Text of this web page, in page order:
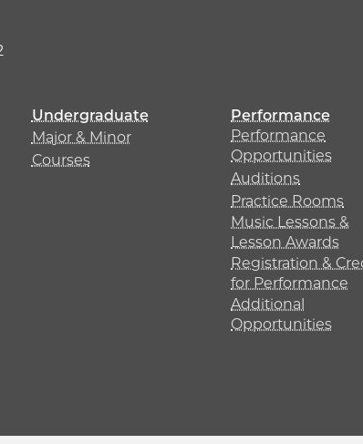
Undergraduate
Major & Minor
Courses
Performance
Performance
Opportunities
Auditions
Practice Rooms
Music Lessons &
Lesson Awards
Registration &
for Performance
Additional
Opportunities